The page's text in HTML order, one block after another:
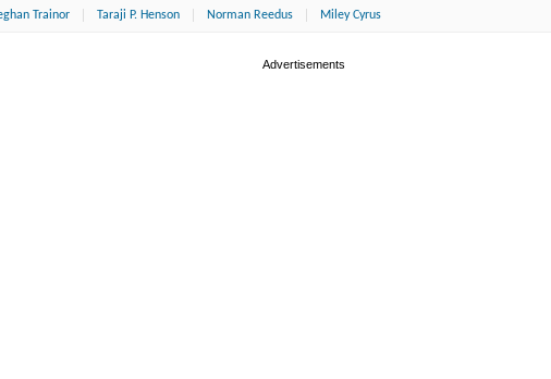
Trainor Taraji P. Henson Norman Reedus Miley Cyrus